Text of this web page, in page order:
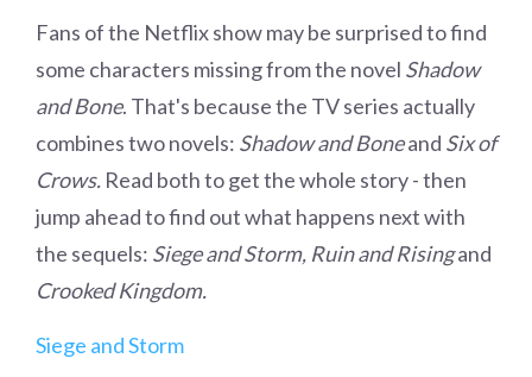
Fans of the Netflix show may be surprised to find
some characters missing from the novel Shadow
and Bone. That's because the TV series actually
combines two novels: Shadow and Boneand Six of
Crows. Read both to get the whole story - then
jump ahead to find out what happens next with
the sequels: Siege and Storm, Ruin and Risingand
Crooked Kingdom.
Siege and Storm